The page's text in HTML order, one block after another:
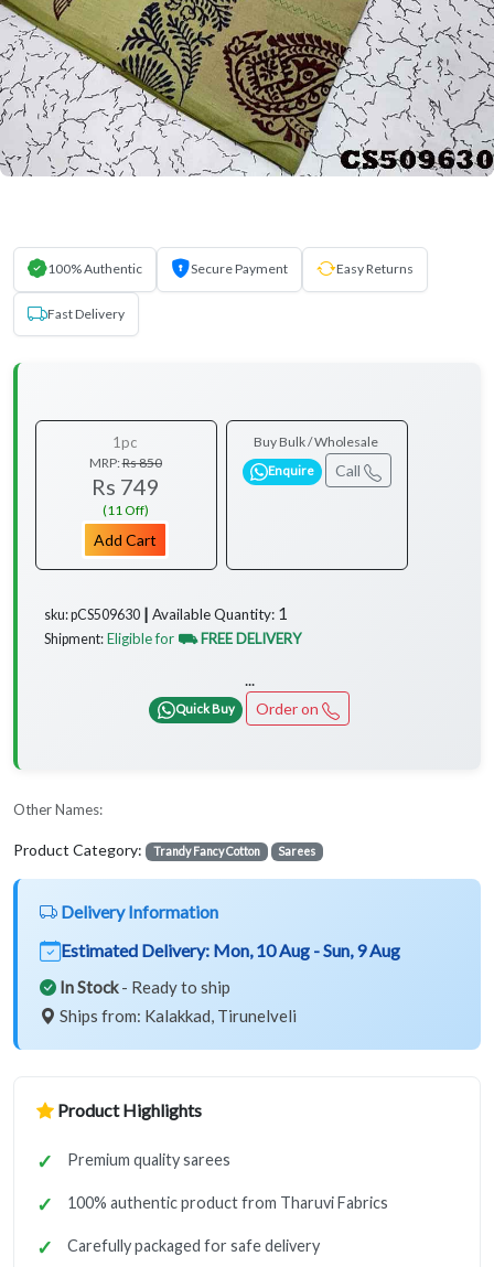
100% Authentic Secure Payment Easy Returns
Fast Delivery
1pc
MRP:Rs 850
Rs 749
(11 Off)
Add Cart
Buy Bulk / Wholesale
Enquire Call
sku: pCS509630 ┃ Available Quantity: 1
Shipment: Eligible for ⛟ FREE DELIVERY
...
Quick Buy Order on
Other Names:
Product Category: Trandy Fancy Cotton Sarees
Delivery Information
Estimated Delivery: Mon, 10 Aug - Sun, 9 Aug
In Stock- Ready to ship
Ships from: Kalakkad, Tirunelveli
Product Highlights
Premium quality sarees
100% authentic product from Tharuvi Fabrics
Carefully packaged for safe delivery